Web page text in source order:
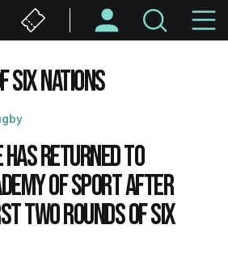
SIX NATIONS
returned to
of Sport after
two rounds of Six